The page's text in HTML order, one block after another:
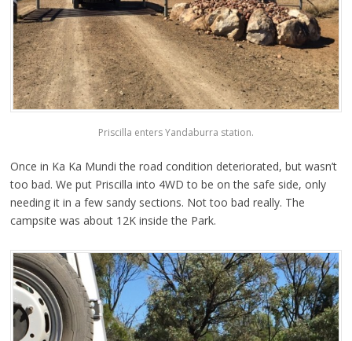
Priscilla enters Yandaburra station.
Once in Ka Ka Mundi the road condition deteriorated, but wasn’t
too bad. We put Priscilla into 4WD to be on the safe side, only
needing it in a few sandy sections. Not too bad really. The
campsite was about 12K inside the Park.